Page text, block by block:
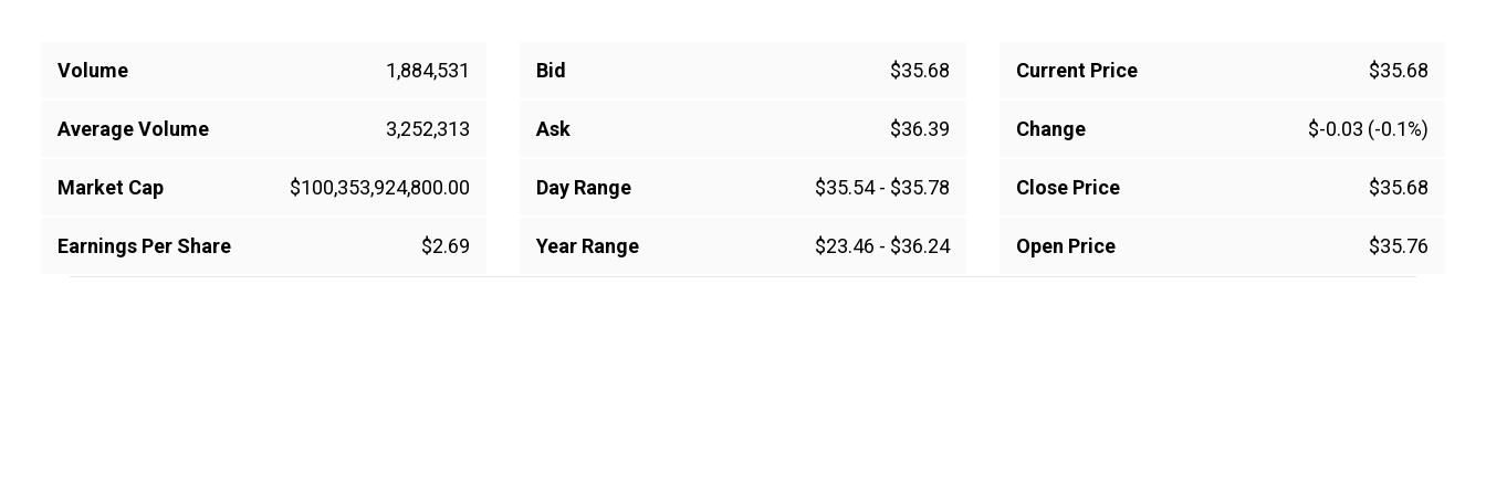
Volume 1,884,531
Average Volume 3,252,313
Market Cap $100,353,924,800.00
Earnings Per Share $2.69
Bid $35.68
Ask $36.39
Day Range $35.54 - $35.78
Year Range $23.46 - $36.24
Current Price $35.68
Change $-0.03 (-0.1%)
Close Price $35.68
Open Price $35.76